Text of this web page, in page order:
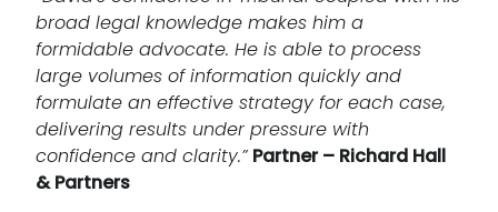
broad legal knowledge makes him a
formidable advocate. He is able to process
large volumes of information quickly and
formulate an effective strategy for each case,
delivering results under pressure with
confidence and clarity.” Partner – Richard Hall
& Partners